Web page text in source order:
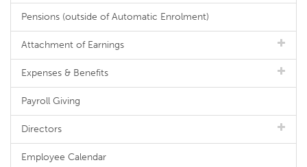
Pensions (outside of Automatic Enrolment)
Attachment of Earnings
Expenses & Benefits
Payroll Giving
Directors
Employee Calendar